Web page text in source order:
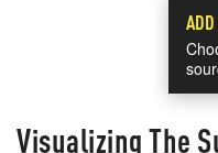
ADD
Visualizing The